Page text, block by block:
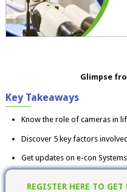
Glimpse
Key Takeaways
Know the role of cameras in
Discover 5 key factors
Get updates on e-con
REGISTER HERE TO